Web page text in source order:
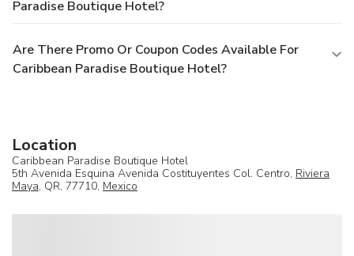
Paradise Boutique Hotel?
Are There Promo Or Coupon Codes Available For
Caribbean Paradise Boutique Hotel?
Location
Caribbean Paradise Boutique Hotel
5th Avenida Esquina Avenida Costituyentes Col. Centro, Riviera
Maya, QR, 77710, Mexico